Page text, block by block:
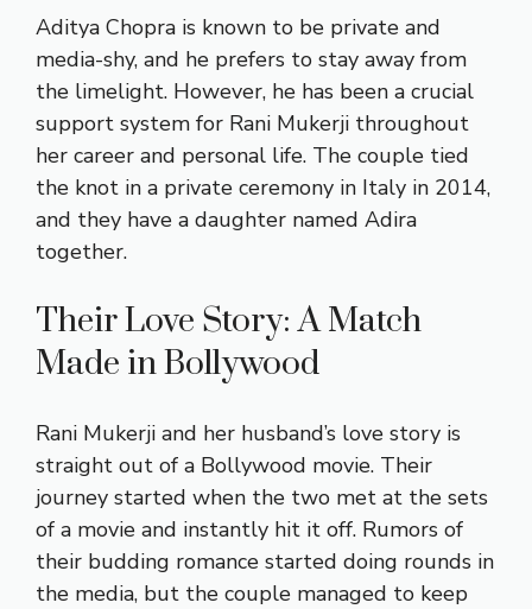
Aditya Chopra is known to be private and
media-shy, and he prefers to stay away from
the limelight. However, he has been a crucial
support system for Rani Mukerji throughout
her career and personal life. The couple tied
the knot in a private ceremony in Italy in 2014,
and they have a daughter named Adira
together.
Their Love Story: A Match
Made in Bollywood
Rani Mukerji and her husband’s love story is
straight out of a Bollywood movie. Their
journey started when the two met at the sets
of a movie and instantly hit it off. Rumors of
their budding romance started doing rounds in
the media, but the couple managed to keep